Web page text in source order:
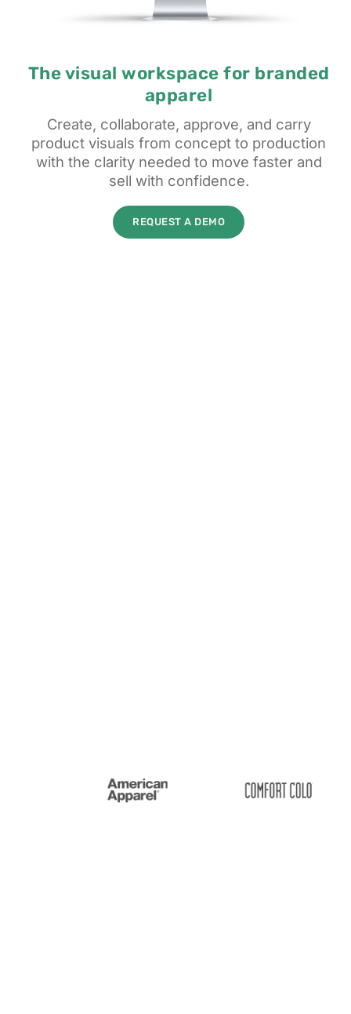
The visual workspace for branded
apparel
Create, collaborate, approve, and carry
product visuals from concept to production
with the clarity needed to move faster and
sell with confidence.
REQUEST A DEMO